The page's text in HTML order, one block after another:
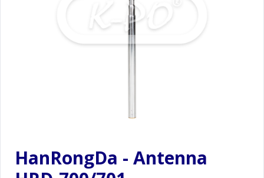
HanRongDa - Antenna